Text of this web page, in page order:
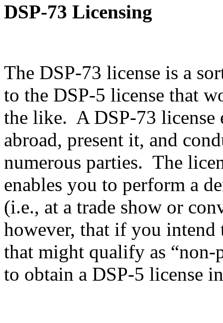
DSP-73 Licensing
The DSP-73 license is a
to the DSP-5 license that
the like. A DSP-73 license
abroad, present it, and
numerous parties. The
enables you to perform a
(i.e., at a trade show or
however, that if you
that might qualify as
to obtain a DSP-5 license